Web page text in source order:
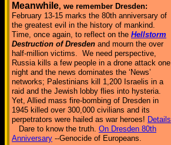
Meanwhile, we remember Dresden:
February 13-15 marks the 80th anniversary of
the greatest evil in the history of mankind.
Time, once again, to reflect on the Hellstorm
Destruction of Dresden and mourn the over
half-million victims. We need perspective,
Russia kills a few people in a drone attack one
night and the news dominates the ‘News’
networks; Palestinians kill 1,200 Israelis in a
raid and the Jewish lobby flies into hysteria.
Yet, Allied mass fire-bombing of Dresden in
1945 killed over 300,000 civilians and its
perpetrators were hailed as war heroes! Details
Dare to know the truth. On Dresden 80th
Anniversary --Genocide of Europeans.